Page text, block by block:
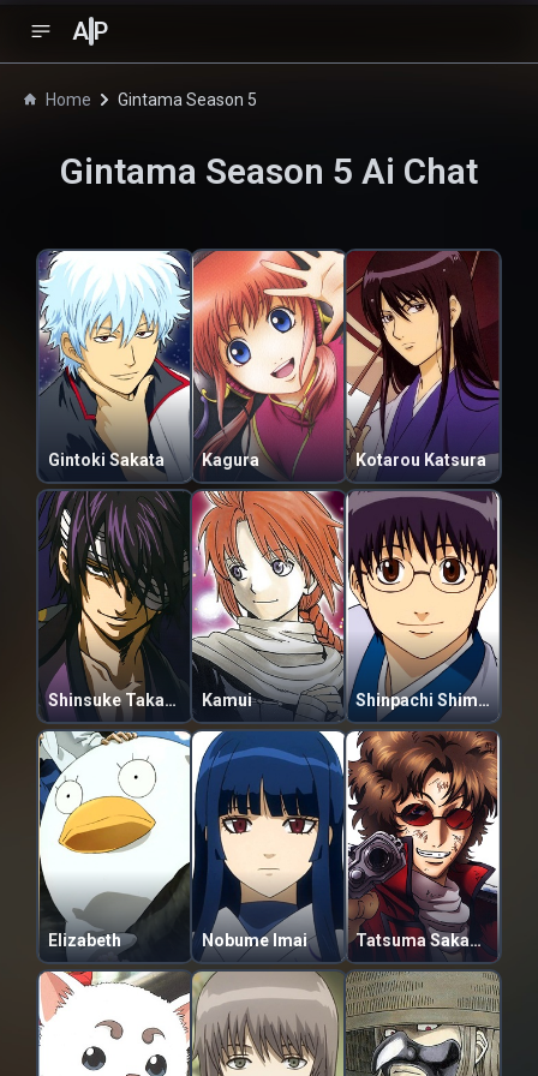
A P
Home Gintama Season 5
Gintama Season 5 Ai Chat
Gintoki Sakata Kagura Kotarou Katsura
Shinsuke Takasugi Kamui Shinpachi Shimura
Elizabeth Nobume Imai Tatsuma Sakamoto